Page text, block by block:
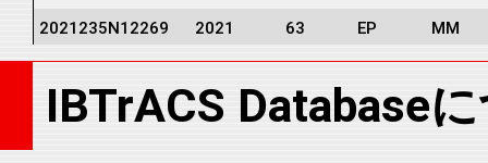
2021235N12269 2021 63 EP MM
2021235N12269 2021 63 EP MM
2021235N12269 2021 63 EP MM
IBTrACS Database